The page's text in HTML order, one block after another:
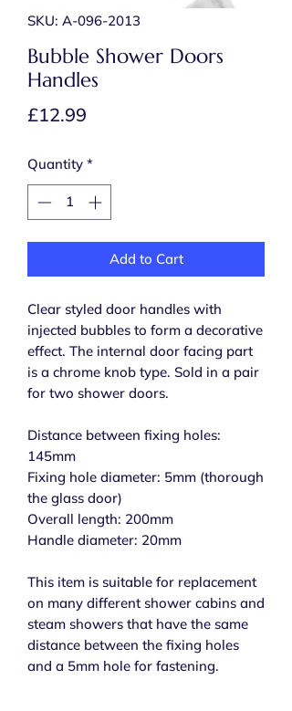
SKU: A-096-2013
Bubble Shower Doors
Handles
£12.99
Quantity *
Add to Cart
Clear styled door handles with
injected bubbles to form a decorative
effect. The internal door facing part
is a chrome knob type. Sold in a pair
for two shower doors.
Distance between fixing holes:
145mm
Fixing hole diameter: 5mm (thorough
the glass door)
Overall length: 200mm
Handle diameter: 20mm
This item is suitable for replacement
on many different shower cabins and
steam showers that have the same
distance between the fixing holes
and a 5mm hole for fastening.